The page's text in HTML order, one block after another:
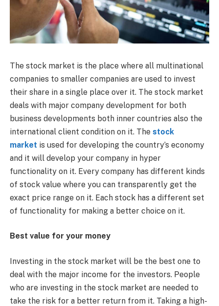
The stock market is the place where all multinational
companies to smaller companies are used to invest
their share in a single place over it. The stock market
deals with major company development for both
business developments both inner countries also the
international client condition on it. The stock
market is used for developing the country’s economy
and it will develop your company in hyper
functionality on it. Every company has different kinds
of stock value where you can transparently get the
exact price range on it. Each stock has a different set
of functionality for making a better choice on it.
Best value for your money
Investing in the stock market will be the best one to
deal with the major income for the investors. People
who are investing in the stock market are needed to
take the risk for a better return from it. Taking a high-